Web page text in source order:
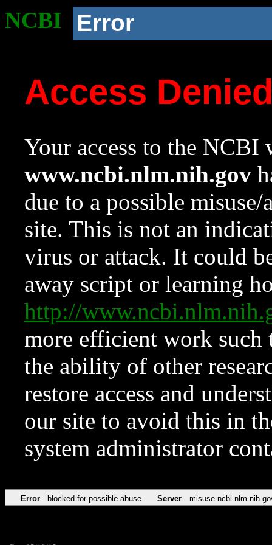
NCBI Error
Access
Your access to the NCBI
www.ncbi.nlm.nih.gov
due to a possible
site. This is not an
virus or attack. It could
away script or learning
http://
more efficient work such
the ability of other
restore access and
our site to avoid this in
system administrator
Error blocked for possible abuse Server